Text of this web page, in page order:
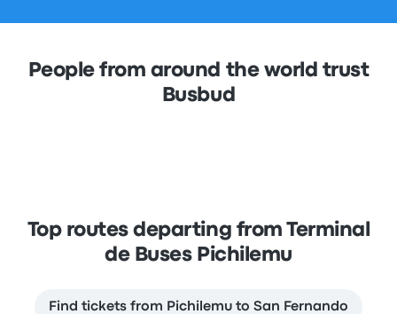
People from around the world trust
Busbud
Top routes departing from Terminal
de Buses Pichilemu
Find tickets from Pichilemu to San Fernando